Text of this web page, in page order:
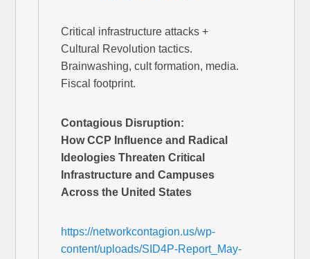
Critical infrastructure attacks +
Cultural Revolution tactics.
Brainwashing, cult formation, media.
Fiscal footprint.
Contagious Disruption:
How CCP Influence and Radical
Ideologies Threaten Critical
Infrastructure and Campuses
Across the United States
https://networkcontagion.us/wp-
content/uploads/SID4P-Report_May-